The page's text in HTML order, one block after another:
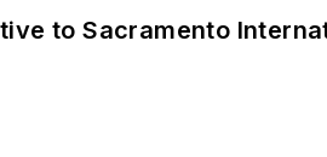
to Sacramento